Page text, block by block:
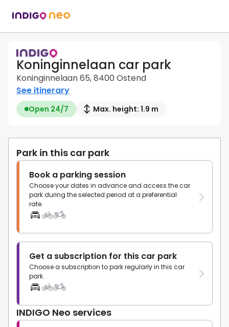
Koninginnelaan car park
Koninginnelaan 65, 8400 Ostend
See itinerary
Open 24/7 Max. height: 1.9 m
Park in this car park
Book a parking session
Choose your dates in advance and access the car
park during the selected period at a preferential
rate.
Get a subscription for this car park
Choose a subscription to park regularly in this car
park.
INDIGO Neo services